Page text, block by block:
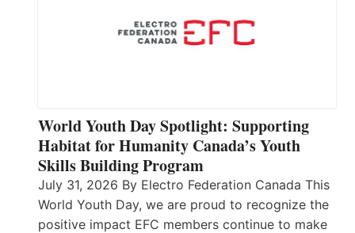
World Youth Day Spotlight: Supporting
Habitat for Humanity Canada’s Youth
Skills Building Program
July 31, 2026 By Electro Federation Canada This
World Youth Day, we are proud to recognize the
positive impact EFC members continue to make